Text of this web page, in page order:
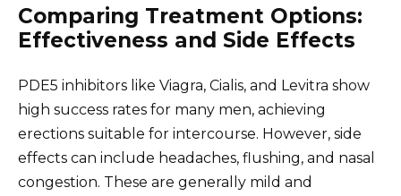
Comparing Treatment Options:
Effectiveness and Side Effects
PDE5 inhibitors like Viagra, Cialis, and Levitra show
high success rates for many men, achieving
erections suitable for intercourse. However, side
effects can include headaches, flushing, and nasal
congestion. These are generally mild and